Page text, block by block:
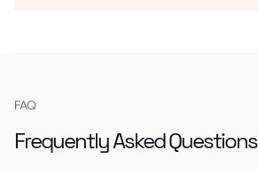
FAQ
Frequently Asked Questions